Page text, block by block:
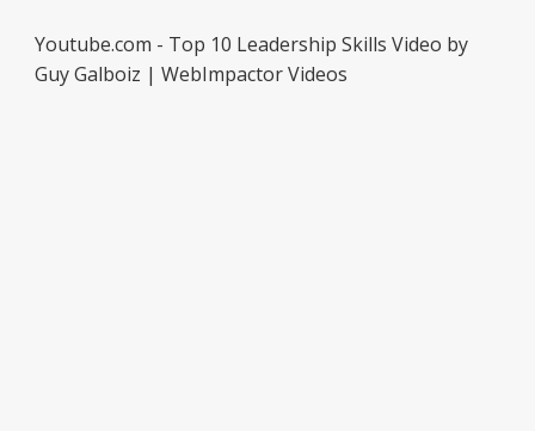
Youtube.com - Top 10 Leadership Skills Video by
Guy Galboiz | WebImpactor Videos